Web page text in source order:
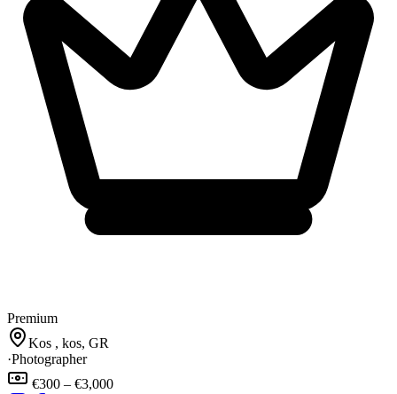
Premium
Kos , kos, GR
·Photographer
€300 – €3,000